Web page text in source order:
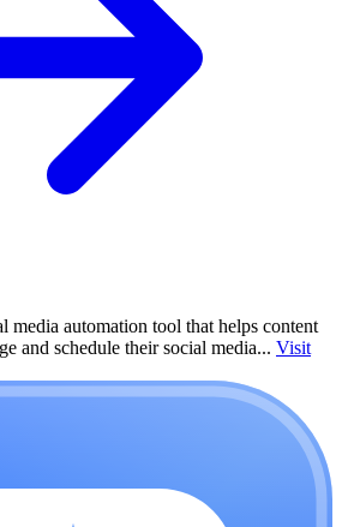
media automation tool that helps content
and schedule their social media... Visit